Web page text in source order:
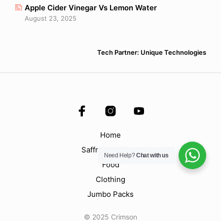
Apple Cider Vinegar Vs Lemon Water
August 23, 2025
Tech Partner: Unique Technologies
Home
Saffron & Spices
Food
Clothing
Jumbo Packs
© 2025 Crimson
Need Help?Chat with us